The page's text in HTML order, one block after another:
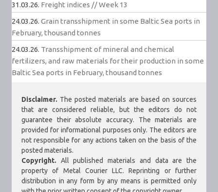
31.03.26. Freight indices // Week 13
24.03.26. Grain transshipment in some Baltic Sea ports in
February, thousand tonnes
24.03.26. Transshipment of mineral and chemical
fertilizers, and raw materials for their production in some
Baltic Sea ports in February, thousand tonnes
Disclaimer. The posted materials are based on sources
that are considered reliable, but the editors do not
guarantee their absolute accuracy. The materials are
provided for informational purposes only. The editors are
not responsible for any actions taken on the basis of the
posted materials.
Copyright. All published materials and data are the
property of Metal Courier LLC. Reprinting or further
distribution in any form by any means is permitted only